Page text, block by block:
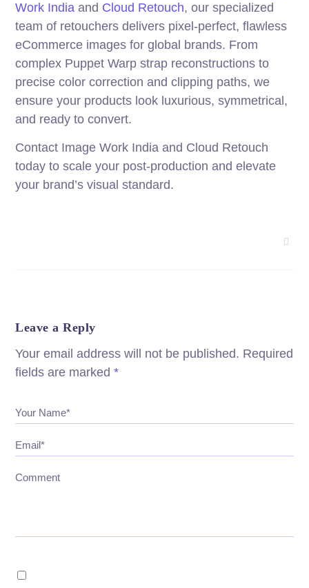
Work India and Cloud Retouch, our specialized
team of retouchers delivers pixel-perfect, flawless
eCommerce images for global brands. From
complex Puppet Warp strap reconstructions to
precise color correction and clipping paths, we
ensure your products look luxurious, symmetrical,
and ready to convert.
Contact Image Work India and Cloud Retouch
today to scale your post-production and elevate
your brand’s visual standard.
Leave a Reply
Your email address will not be published. Required
fields are marked*
Your Name*
Email*
Comment